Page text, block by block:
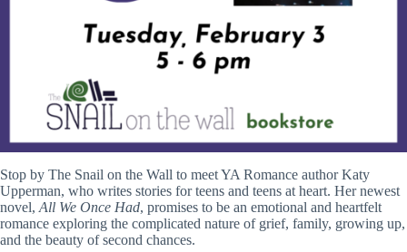
Stop by The Snail on the Wall to meet YA Romance author Katy
Upperman, who writes stories for teens and teens at heart. Her newest
novel, All We Once Had, promises to be an emotional and heartfelt
romance exploring the complicated nature of grief, family, growing up,
and the beauty of second chances.